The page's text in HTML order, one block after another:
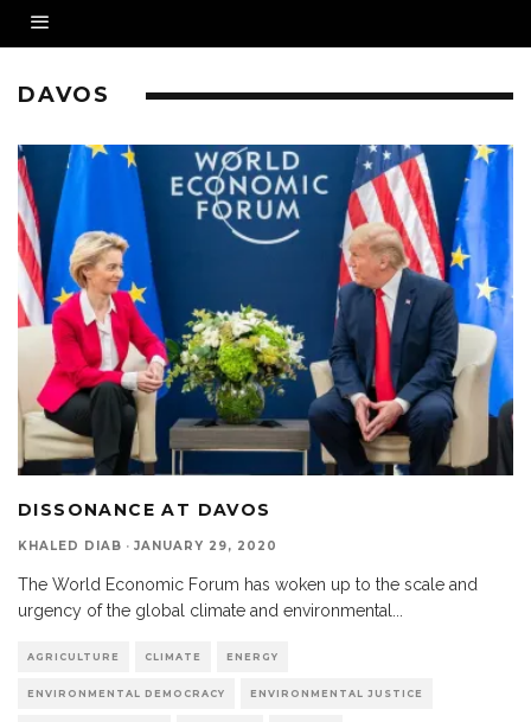
DAVOS
DISSONANCE AT DAVOS
KHALED DIAB · JANUARY 29, 2020
The World Economic Forum has woken up to the scale and
urgency of the global climate and environmental
AGRICULTURE CLIMATE ENERGY
ENVIRONMENTAL DEMOCRACY ENVIRONMENTAL JUSTICE